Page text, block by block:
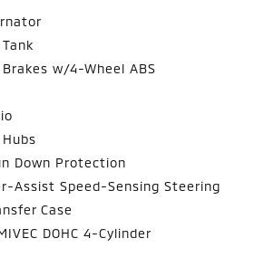
w/4-Wheel ABS
Down Protection
Assist Speed-Sensing Steering
Case
DOHC 4-Cylinder